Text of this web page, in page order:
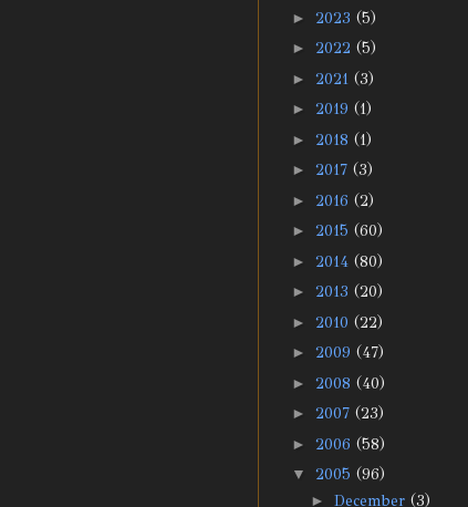
► 2023 (5)
► 2022 (5)
► 2021 (3)
► 2019 (1)
► 2018 (1)
► 2017 (3)
► 2016 (2)
► 2015 (60)
► 2014 (80)
► 2013 (20)
► 2010 (22)
► 2009 (47)
► 2008 (40)
► 2007 (23)
► 2006 (58)
▼ 2005 (96)
► December (3)